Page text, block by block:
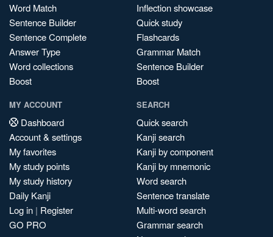
Word Match
Sentence Builder
Sentence Complete
Answer Type
Word collections
Boost
Inflection showcase
Quick study
Flashcards
Grammar Match
Sentence Builder
Boost
MY ACCOUNT
Dashboard
Account & settings
My favorites
My study points
My study history
Daily Kanji
Log in | Register
GO PRO
SEARCH
Quick search
Kanji search
Kanji by component
Kanji by mnemonic
Word search
Sentence translate
Multi-word search
Grammar search